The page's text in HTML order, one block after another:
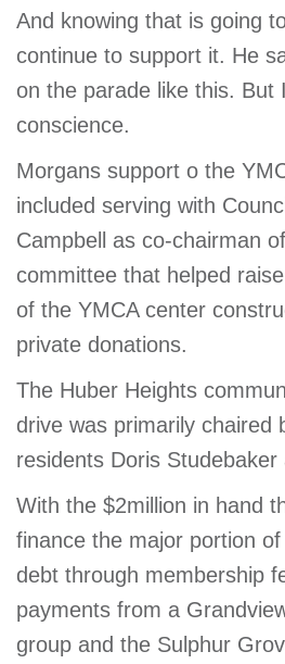
And knowing that is going
continue to support it. He
on the parade like this. But
conscience.
Morgans support o the
included serving with
Campbell as co-chairman
committee that helped
of the YMCA center
private donations.
The Huber Heights
drive was primarily chaired
residents Doris
With the $2million in hand
finance the major portion
debt through membership
payments from a
group and the Sulphur